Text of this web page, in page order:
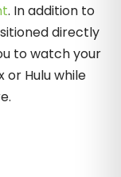
. In addition to
directly
to watch your
or Hulu while